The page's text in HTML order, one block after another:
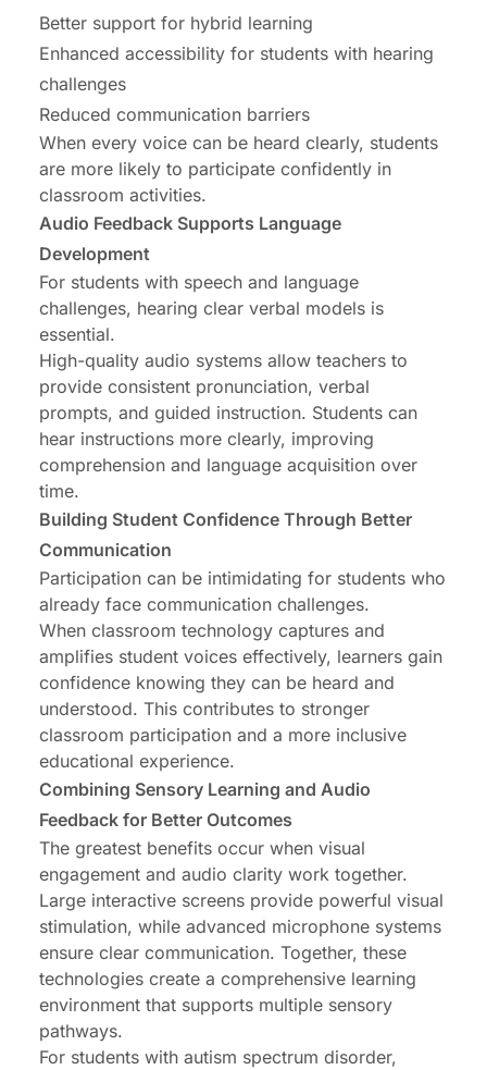
Better support for hybrid learning
Enhanced accessibility for students with hearing
challenges
Reduced communication barriers
When every voice can be heard clearly, students
are more likely to participate confidently in
classroom activities.
Audio Feedback Supports Language
Development
For students with speech and language
challenges, hearing clear verbal models is
essential.
High-quality audio systems allow teachers to
provide consistent pronunciation, verbal
prompts, and guided instruction. Students can
hear instructions more clearly, improving
comprehension and language acquisition over
time.
Building Student Confidence Through Better
Communication
Participation can be intimidating for students who
already face communication challenges.
When classroom technology captures and
amplifies student voices effectively, learners gain
confidence knowing they can be heard and
understood. This contributes to stronger
classroom participation and a more inclusive
educational experience.
Combining Sensory Learning and Audio
Feedback for Better Outcomes
The greatest benefits occur when visual
engagement and audio clarity work together.
Large interactive screens provide powerful visual
stimulation, while advanced microphone systems
ensure clear communication. Together, these
technologies create a comprehensive learning
environment that supports multiple sensory
pathways.
For students with autism spectrum disorder,